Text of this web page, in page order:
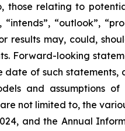
relating to
“outlook”,
results may, could,
Forward-looking
of such
and assumptions
not limited to, the
and the Annual